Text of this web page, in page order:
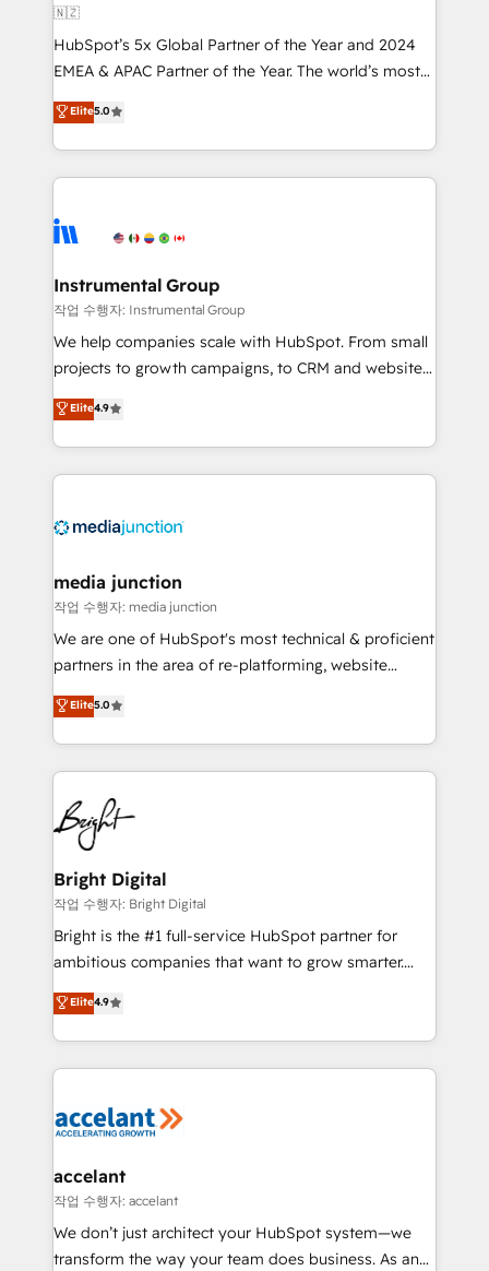
and workflow automation ✔️ User adoption
programs, training, and enablement Through project-
based engagements and ongoing RevOps
partnerships, we guide organizations through the
revenue maturity model - delivering the right
improvements at the right time so operations
evolve strategically and sustainably as the business
🇳🇿
HubSpot’s 5x Global Partner of the Year and 2024
EMEA & APAC Partner of the Year. The world’s most
experienced and fully accredited HubSpot Solutions
Partner. 🚀 With 2,750+ HubSpot projects delivered
and 370+ specialists across EMEA, APAC and NAM,
we de-risk complex CRM programmes and
multi-region migrations to AI-powered automation,
scale. 🏆 HubSpot’s CEO called us “the partner of the
future.” Others agree it is proof of trust built through
measurable impact.
Elite5.0
Instrumental Group
작업 수행자: Instrumental Group
We help companies scale with HubSpot. From small
projects to growth campaigns, to CRM and websites.
Hire an agency that's experienced in every inch of
HubSpot and willing to work hand-in-hand with your
team to simplify the complex and build a better
experience for your team and customers.
Elite4.9
media junction
작업 수행자: media junction
We are one of HubSpot's most technical & proficient
partners in the area of re-platforming, website
design & development. We specialize in multi-hub
implementations for mid-market & enterprise
companies. We are woman-owned, powered by
coffee, and we ❤️ dogs. We produce award-winning
work for our clients. 🏆2023 Technical Expertise
Impact Award 🏆2022 Technical Expertise Impact
Award 🏆2022 Platform Migration Excellence Impact
Award 🏆2020 Elite Solutions Partner 🏆2019
Integrations HubSpot Impact Award 🏆2019
Marketing Enablement HubSpot Impact Award 🏆
2018 Website Design HubSpot Impact Award 🏆2017
Growth-Driven Design Agency of the Year 🏆2016
Sales Enablement HubSpot Impact Award 🏆2015
HubSpot COS Performance Award 🏆2014 HubSpot
COS Design Award 🏆2013 HubSpot Marketplace
Partner 📆Founded in 1997
Elite5.0
Bright Digital
작업 수행자: Bright Digital
Bright is the #1 full-service HubSpot partner for
ambitious companies that want to grow smarter.
From HubSpot onboarding, to training, from
developing a new website to lead generation and
digital marketing; we do it all (and with great
results)! In short, our services include: - HubSpot
HubSpot development: websites, custom modules,
marketing, advertising, campaigns, content and
design We connect people, data and technology to
improve customer experiences. With our bright
people, exciting ideas and can-do mentality, we
Elite4.9
accelant
작업 수행자: accelant
We don’t just architect your HubSpot system—we
transform the way your team does business. As an